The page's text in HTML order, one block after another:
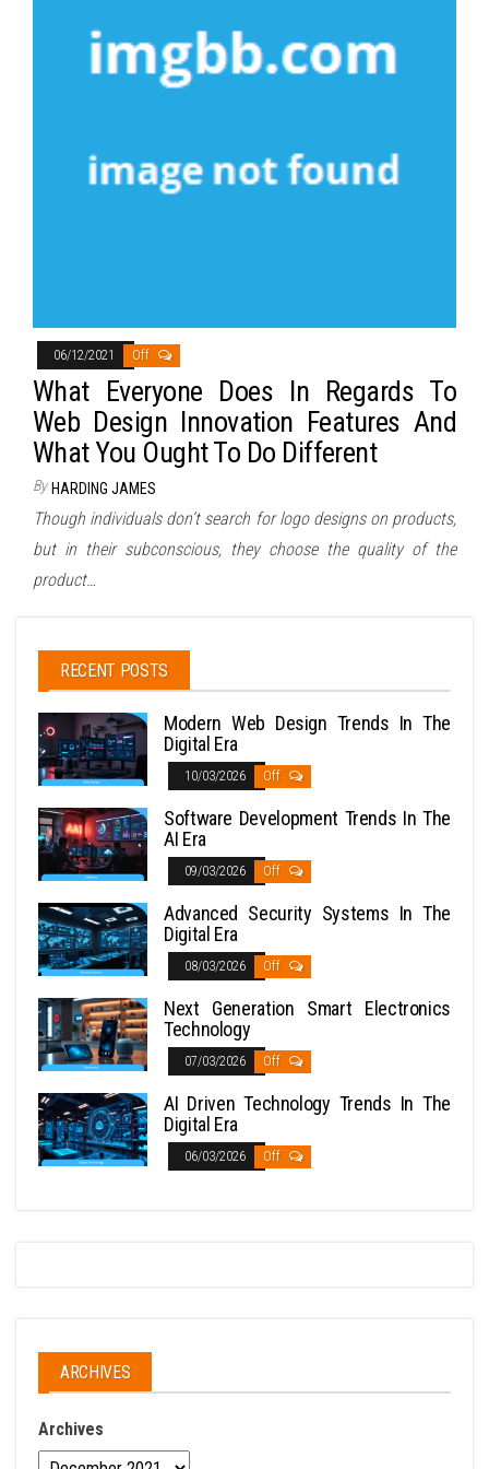
06/12/2021 Off
What Everyone Does In Regards To
Web Design Innovation Features And
What You Ought To Do Different
By HARDING JAMES
Though individuals don’t search for logo designs on products,
but in their subconscious, they choose the quality of the
product…
RECENT POSTS
Modern Web Design Trends In The
Digital Era
10/03/2026 Off
Software Development Trends In The
AI Era
09/03/2026 Off
Advanced Security Systems In The
Digital Era
08/03/2026 Off
Next Generation Smart Electronics
Technology
07/03/2026 Off
AI Driven Technology Trends In The
Digital Era
06/03/2026 Off
ARCHIVES
Archives